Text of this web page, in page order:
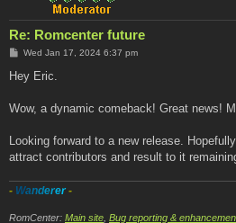
Re: Romcenter future
P
s
Wed Jan 17, 2024 6:37 pm
Hey Eric.
Wow, a dynamic comeback! Great news!
Looking forward to a new release.
attract contributors and result to it
- Wanderer-
RomCenter: Main site Bug reporting &